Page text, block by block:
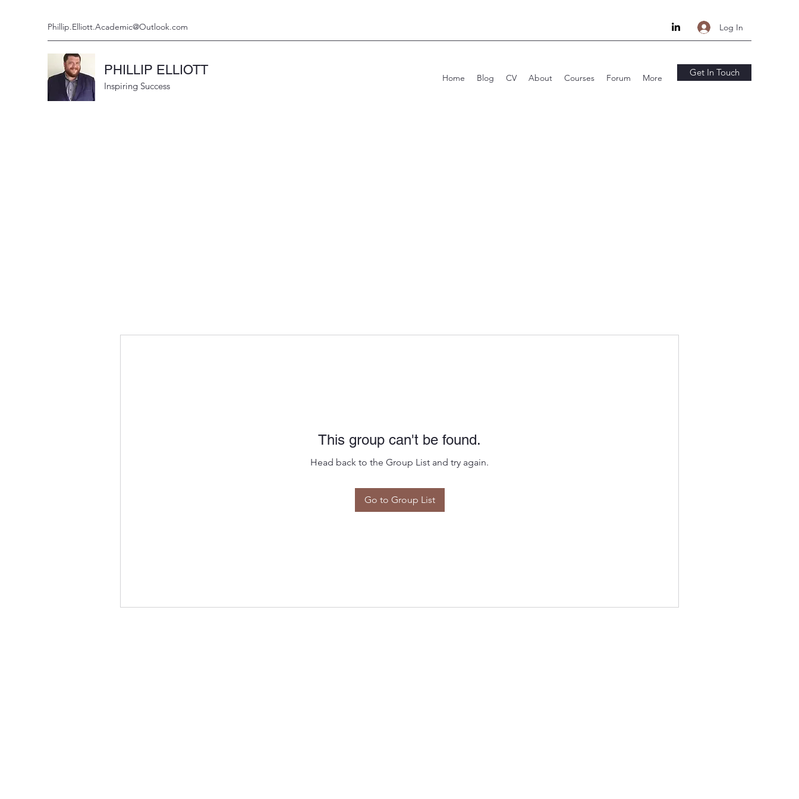
Phillip.Elliott.Academic@Outlook.com Log In
PHILLIP ELLIOTT
Inspiring Success
Home Blog CV About Courses Forum More Get In Touch
This group can't be found.
Head back to the Group List and try again.
Go to Group List